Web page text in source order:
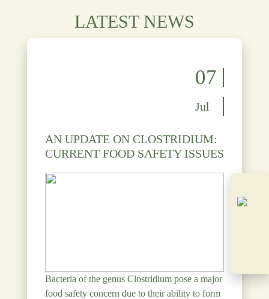
LATEST NEWS
07
Jul
AN UPDATE ON CLOSTRIDIUM:
CURRENT FOOD SAFETY ISSUES
Bacteria of the genus Clostridium pose a major
food safety concern due to their ability to form